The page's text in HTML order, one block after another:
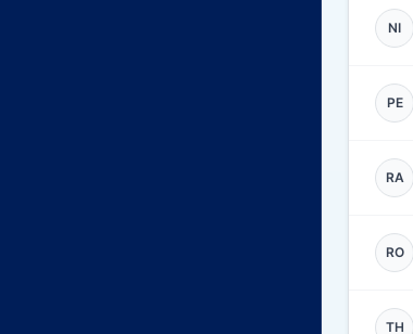
NI
PE
RA
RO
TH